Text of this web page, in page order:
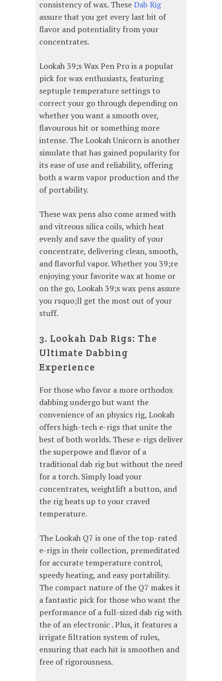
consistency of wax. TheseDab Rig
assure that you get every last bit of
flavor and potentiality from your
concentrates.
Lookah 39;s Wax Pen Pro is a popular
pick for wax enthusiasts, featuring
septuple temperature settings to
correct your go through depending on
whether you want a smooth over,
flavourous hit or something more
intense. The Lookah Unicorn is another
simulate that has gained popularity for
its ease of use and reliability, offering
both a warm vapor production and the
of portability.
These wax pens also come armed with
and vitreous silica coils, which heat
evenly and save the quality of your
concentrate, delivering clean, smooth,
and flavorful vapor. Whether you 39;re
enjoying your favorite wax at home or
on the go, Lookah 39;s wax pens assure
you rsquo;ll get the most out of your
stuff.
3. Lookah Dab Rigs: The
Ultimate Dabbing
Experience
For those who favor a more orthodox
dabbing undergo but want the
convenience of an physics rig, Lookah
offers high-tech e-rigs that unite the
best of both worlds. These e-rigs deliver
the superpowe and flavor of a
traditional dab rig but without the need
for a torch. Simply load your
concentrates, weightlift a button, and
the rig heats up to your craved
temperature.
The Lookah Q7 is one of the top-rated
e-rigs in their collection, premeditated
for accurate temperature control,
speedy heating, and easy portability.
The compact nature of the Q7 makes it
a fantastic pick for those who want the
performance of a full-sized dab rig with
the of an electronic . Plus, it features a
irrigate filtration system of rules,
ensuring that each hit is smoothen and
free of rigorousness.